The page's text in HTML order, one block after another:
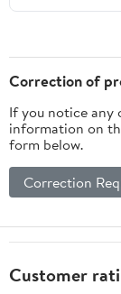
Correction of
If you notice any
information on
form below.
Correction
Customer